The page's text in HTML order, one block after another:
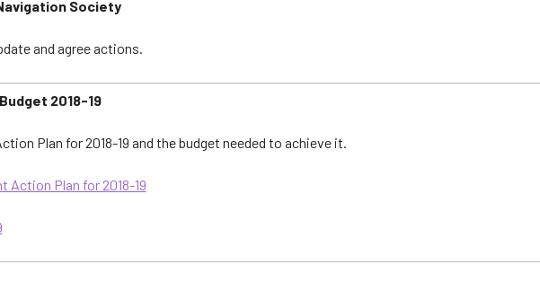
Society
and agree actions.
2018-19
Plan for 2018-19 and the budget needed to achieve it.
Action Plan for 2018-19